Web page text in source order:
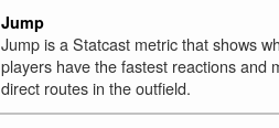
Jump
Jump is a Statcast metric that shows
players have the fastest reactions and
direct routes in the outfield.